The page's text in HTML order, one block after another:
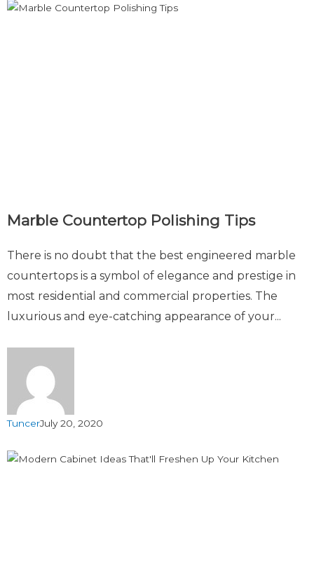
Marble Countertop Polishing Tips
There is no doubt that the best engineered marble
countertops is a symbol of elegance and prestige in
most residential and commercial properties. The
luxurious and eye-catching appearance of your...
TuncerJuly 20, 2020